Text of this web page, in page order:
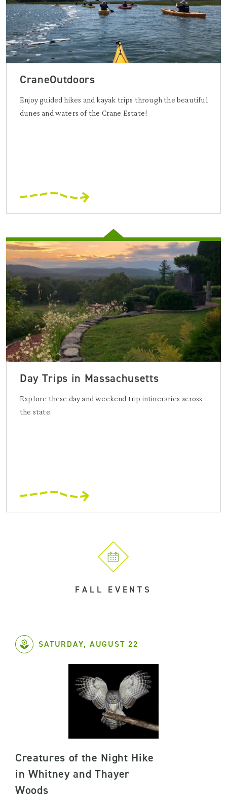
CraneOutdoors
Enjoy guided hikes and kayak trips through the beautiful
dunes and waters of the Crane Estate!
Day Trips in Massachusetts
Explore these day and weekend trip intineraries across
the state.
FALL EVENTS
SATURDAY, AUGUST 22
Creatures of the Night Hike
in Whitney and Thayer
Woods